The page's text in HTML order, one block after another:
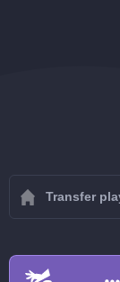
Transfer